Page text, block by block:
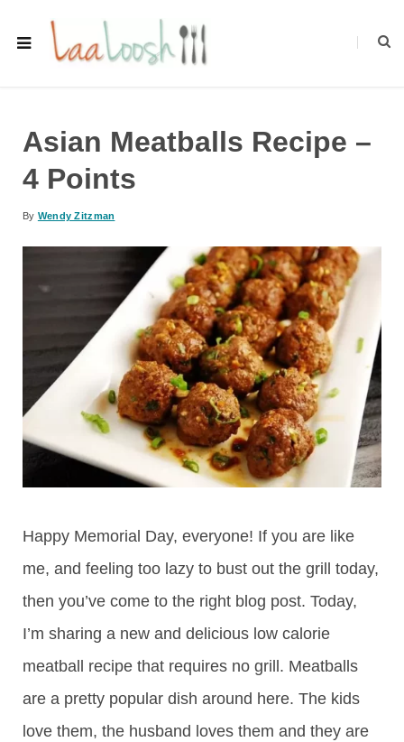
Asian Meatballs Recipe –
4 Points
By Wendy Zitzman
Happy Memorial Day, everyone! If you are like
me, and feeling too lazy to bust out the grill today,
then you’ve come to the right blog post. Today,
I’m sharing a new and delicious low calorie
meatball recipe that requires no grill. Meatballs
are a pretty popular dish around here. The kids
love them, the husband loves them and they are